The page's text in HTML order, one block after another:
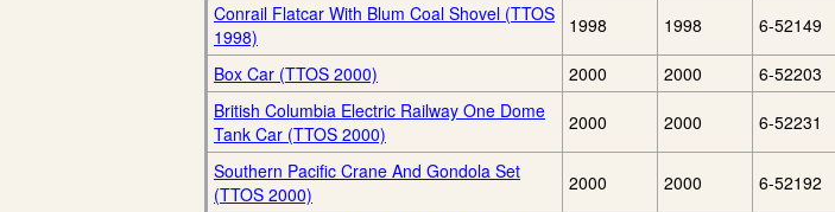
Conrail Flatcar With Blum Coal Shovel (TTOS
1998)
1998 1998 6-52149
Box Car (TTOS 2000) 2000 2000 6-52203
British Columbia Electric Railway One Dome
Tank Car (TTOS 2000)
2000 2000 6-52231
Southern Pacific Crane And Gondola Set
(TTOS 2000)
2000 2000 6-52192